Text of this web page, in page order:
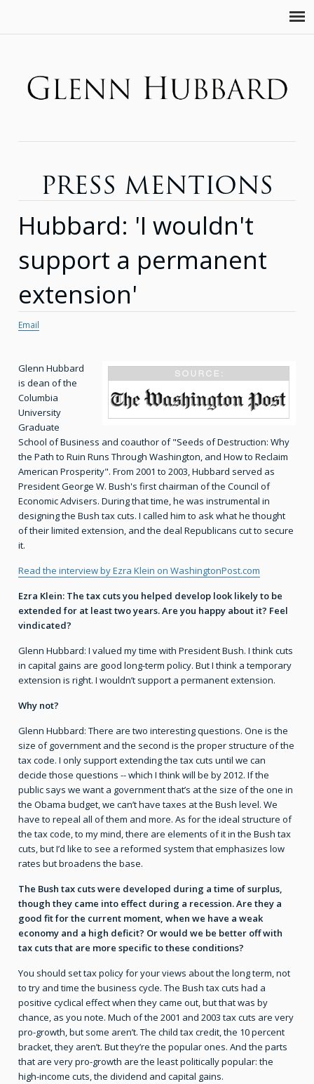
PRESS MENTIONS
Hubbard: 'I wouldn't
support a permanent
extension'
Email
Glenn Hubbard
is dean of the
Columbia
University
Graduate
School of Business and coauthor of "Seeds of Destruction: Why
the Path to Ruin Runs Through Washington, and How to Reclaim
American Prosperity". From 2001 to 2003, Hubbard served as
President George W. Bush's first chairman of the Council of
Economic Advisers. During that time, he was instrumental in
designing the Bush tax cuts. I called him to ask what he thought
of their limited extension, and the deal Republicans cut to secure
it.
Read the interview by Ezra Klein on WashingtonPost.com
Ezra Klein: The tax cuts you helped develop look likely to be
extended for at least two years. Are you happy about it? Feel
vindicated?
Glenn Hubbard: I valued my time with President Bush. I think cuts
in capital gains are good long-term policy. But I think a temporary
extension is right. I wouldn’t support a permanent extension.
Why not?
Glenn Hubbard: There are two interesting questions. One is the
size of government and the second is the proper structure of the
tax code. I only support extending the tax cuts until we can
decide those questions -- which I think will be by 2012. If the
public says we want a government that’s at the size of the one in
the Obama budget, we can’t have taxes at the Bush level. We
have to repeal all of them and more. As for the ideal structure of
the tax code, to my mind, there are elements of it in the Bush tax
cuts, but I’d like to see a reformed system that emphasizes low
rates but broadens the base.
The Bush tax cuts were developed during a time of surplus,
though they came into effect during a recession. Are they a
good fit for the current moment, when we have a weak
economy and a high deficit? Or would we be better off with
tax cuts that are more specific to these conditions?
You should set tax policy for your views about the long term, not
to try and time the business cycle. The Bush tax cuts had a
positive cyclical effect when they came out, but that was by
chance, as you note. Much of the 2001 and 2003 tax cuts are very
pro-growth, but some aren’t. The child tax credit, the 10 percent
bracket, they aren’t. But they’re the popular ones. And the parts
that are very pro-growth are the least politically popular: the
high-income cuts, the dividend and capital gains.